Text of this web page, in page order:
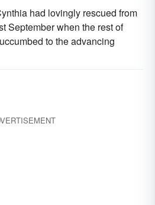
had lovingly rescued from
September when the rest of
to the advancing